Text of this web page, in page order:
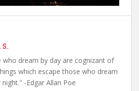
S.
who dream by day are cognizant of
which escape those who dream
night." -Edgar Allan Poe